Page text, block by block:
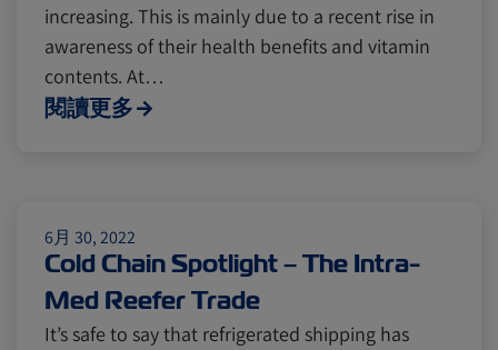
increasing. This is mainly due to a recent rise in
awareness of their health benefits and vitamin
contents. At…
閱讀更多
6月 30, 2022
Cold Chain Spotlight – The Intra-
Med Reefer Trade
It’s safe to say that refrigerated shipping has